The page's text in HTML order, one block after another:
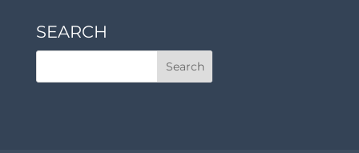
SEARCH